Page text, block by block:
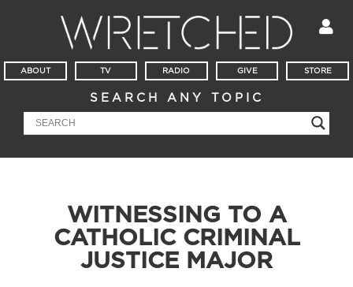
ABOUT TV RADIO GIVE STORE
SEARCH ANY TOPIC
WITNESSING TO A
CATHOLIC CRIMINAL
JUSTICE MAJOR